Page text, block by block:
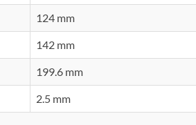
124 mm
142 mm
199.6 mm
2.5 mm